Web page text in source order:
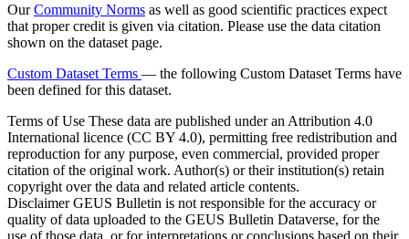
OurCommunity Norms as well as good scientific practices expect
that proper credit is given via citation. Please use the data citation
shown on the dataset page.
Custom Dataset Terms — the following Custom Dataset Terms have
been defined for this dataset.
Terms of Use These data are published under an Attribution 4.0
International licence (CC BY 4.0), permitting free redistribution and
reproduction for any purpose, even commercial, provided proper
citation of the original work. Author(s) or their institution(s) retain
copyright over the data and related article contents.
DisclaimerGEUS Bulletin is not responsible for the accuracy or
quality of data uploaded to the GEUS Bulletin Dataverse, for the
use of those data, or for interpretations or conclusions based on their